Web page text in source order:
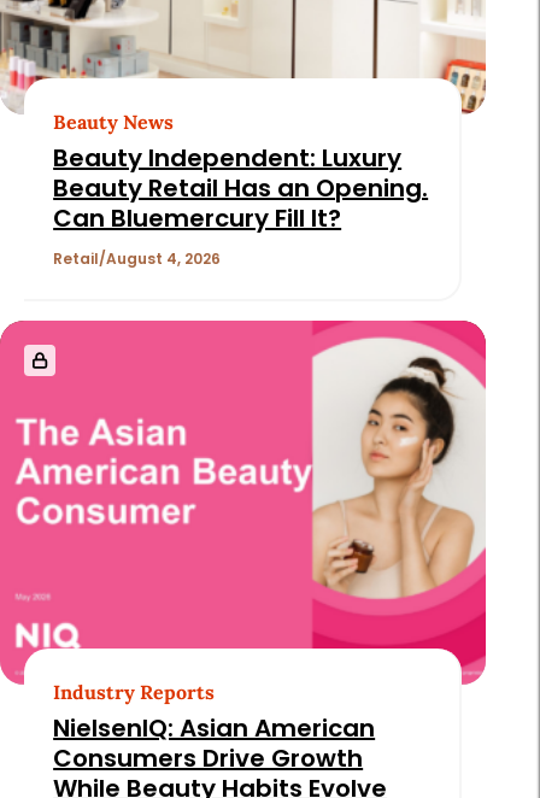
Beauty News
Beauty Independent: Luxury
Beauty Retail Has an Opening.
Can Bluemercury Fill It?
Retail August 4, 2026
Industry Reports
NielsenIQ: Asian American
Consumers Drive Growth
While Beauty Habits Evolve